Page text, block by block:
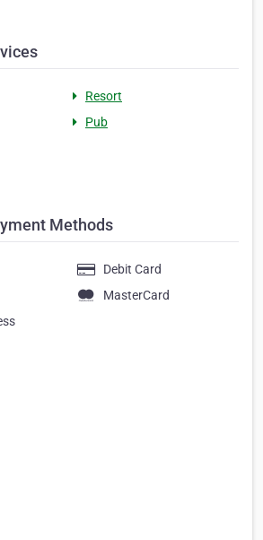
Resort
Pub
Methods
Debit Card
MasterCard